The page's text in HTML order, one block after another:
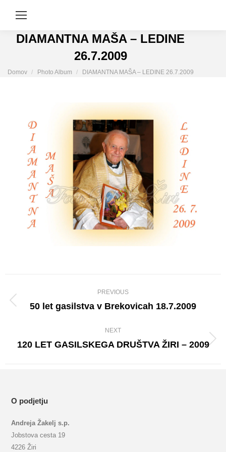
DIAMANTNA MAŠA – LEDINE
26.7.2009
You are here:
Domov Photo Album DIAMANTNA MAŠA – LEDINE 26.7.2009
navigation
PREVIOUS
Previous
50 let gasilstva v Brekovicah 18.7.2009
NEXT
Next
120 LET GASILSKEGA DRUŠTVA ŽIRI – 2009
O podjetju
Andreja Žakelj s.p.
Jobstova cesta 19
4226 Žiri